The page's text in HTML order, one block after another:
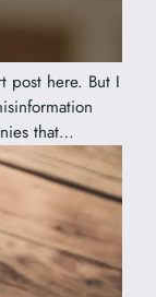
post here. But I
that…